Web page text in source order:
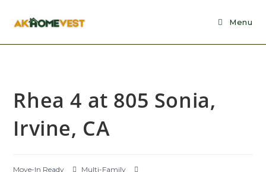
Menu
Rhea 4 at 805 Sonia,
Irvine, CA
Move-In Ready
Multi-Family